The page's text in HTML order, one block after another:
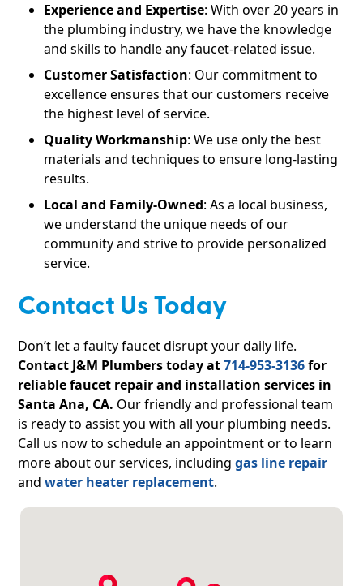
Experience and Expertise: With over 20 years in
the plumbing industry, we have the knowledge
and skills to handle any faucet-related issue.
Customer Satisfaction: Our commitment to
excellence ensures that our customers receive
the highest level of service.
Quality Workmanship: We use only the best
materials and techniques to ensure long-lasting
results.
Local and Family-Owned: As a local business,
we understand the unique needs of our
community and strive to provide personalized
service.
Contact Us Today
Don’t let a faulty faucet disrupt your daily life.
Contact J&M Plumbers today at714-953-3136for
reliable faucet repair and installation services in
Santa Ana, CA. Our friendly and professional team
is ready to assist you with all your plumbing needs.
Call us now to schedule an appointment or to learn
more about our services, includinggas line repair
andwater heater replacement.